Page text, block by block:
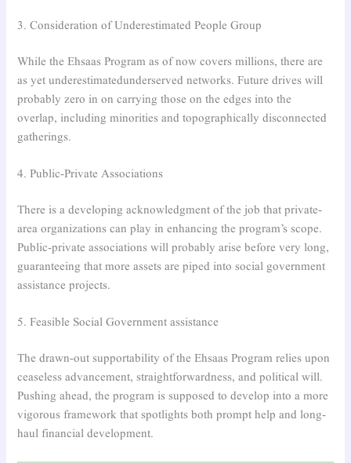
3. Consideration of Underestimated People Group
While the Ehsaas Program as of now covers millions, there are
as yet underestimatedunderserved networks. Future drives will
probably zero in on carrying those on the edges into the
overlap, including minorities and topographically disconnected
gatherings.
4. Public-Private Associations
There is a developing acknowledgment of the job that private-
area organizations can play in enhancing the program’s scope.
Public-private associations will probably arise before very long,
guaranteeing that more assets are piped into social government
assistance projects.
5. Feasible Social Government assistance
The drawn-out supportability of the Ehsaas Program relies upon
ceaseless advancement, straightforwardness, and political will.
Pushing ahead, the program is supposed to develop into a more
vigorous framework that spotlights both prompt help and long-
haul financial development.